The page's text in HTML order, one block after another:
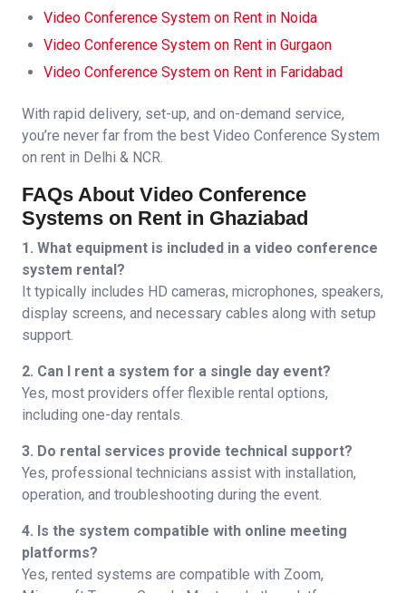
Video Conference System on Rent in Noida
Video Conference System on Rent in Gurgaon
Video Conference System on Rent in Faridabad
With rapid delivery, set-up, and on-demand service,
you’re never far from the best Video Conference System
on rent in Delhi & NCR.
FAQs About Video Conference
Systems on Rent in Ghaziabad
1. What equipment is included in a video conference
system rental?
It typically includes HD cameras, microphones, speakers,
display screens, and necessary cables along with setup
support.
2. Can I rent a system for a single day event?
Yes, most providers offer flexible rental options,
including one-day rentals.
3. Do rental services provide technical support?
Yes, professional technicians assist with installation,
operation, and troubleshooting during the event.
4. Is the system compatible with online meeting
platforms?
Yes, rented systems are compatible with Zoom,